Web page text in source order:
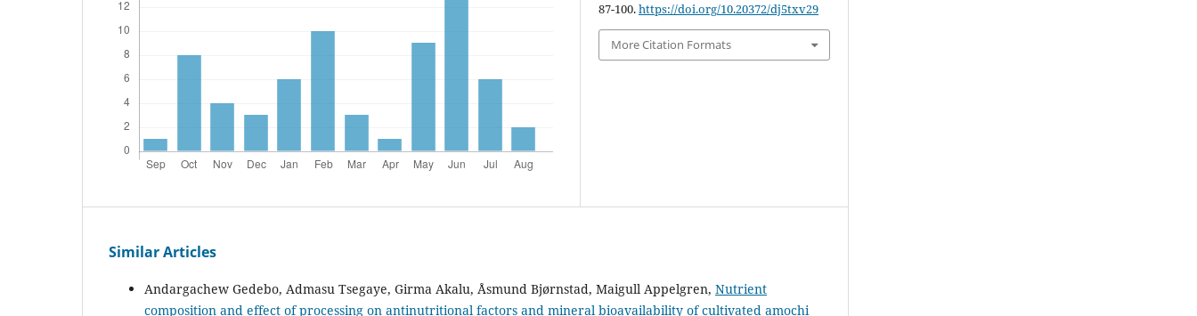
87-100.https://doi.org/10.20372/dj5txv29
More Citation Formats
Similar Articles
Andargachew Gedebo, Admasu Tsegaye, Girma Akalu, Åsmund Bjørnstad, Maigull Appelgren, Nutrient
composition and effect of processing on antinutritional factors and mineral bioavailability of cultivated amochi